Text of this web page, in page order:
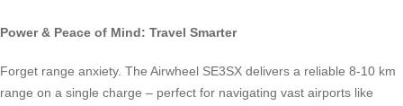
Power & Peace of Mind: Travel Smarter
Forget range anxiety. The Airwheel SE3SX delivers a reliable 8-10 km
range on a single charge – perfect for navigating vast airports like